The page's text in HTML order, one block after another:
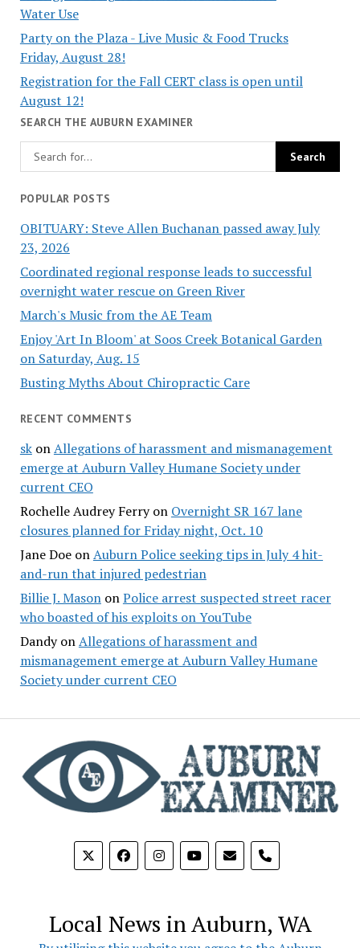
Water Use
Party on the Plaza - Live Music & Food Trucks
Friday, August 28!
Registration for the Fall CERT class is open until
August 12!
SEARCH THE AUBURN EXAMINER
POPULAR POSTS
OBITUARY: Steve Allen Buchanan passed away July
23, 2026
Coordinated regional response leads to successful
overnight water rescue on Green River
March's Music from the AE Team
Enjoy 'Art In Bloom' at Soos Creek Botanical Garden
on Saturday, Aug. 15
Busting Myths About Chiropractic Care
RECENT COMMENTS
skonAllegations of harassment and mismanagement
emerge at Auburn Valley Humane Society under
current CEO
Rochelle Audrey Ferryon Overnight SR 167 lane
closures planned for Friday night, Oct. 10
Jane DoeonAuburn Police seeking tips in July 4 hit-
and-run that injured pedestrian
Billie J. MasononPolice arrest suspected street racer
who boasted of his exploits on YouTube
DandyonAllegations of harassment and
mismanagement emerge at Auburn Valley Humane
Society under current CEO
phone
Local News in Auburn, WA